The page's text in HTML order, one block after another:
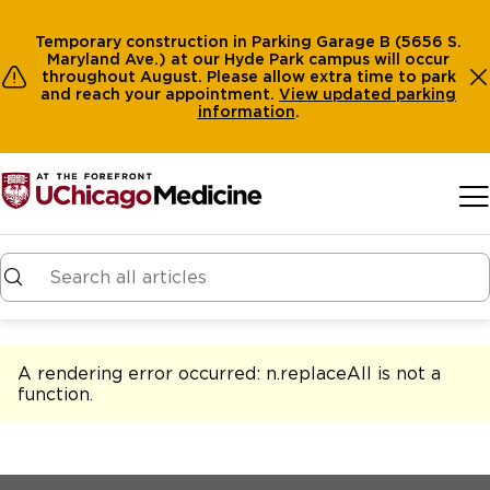
Temporary construction in Parking Garage B (5656 S.
Maryland Ave.) at our Hyde Park campus will occur
throughout August. Please allow extra time to park
and reach your appointment. View updated parking
information.
A rendering error occurred: n.replaceAll is not a
function.